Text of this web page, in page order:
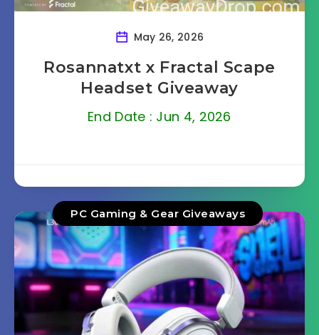
May 26, 2026
Rosannatxt x Fractal Scape
Headset Giveaway
End Date : Jun 4, 2026
PC Gaming & Gear Giveaways